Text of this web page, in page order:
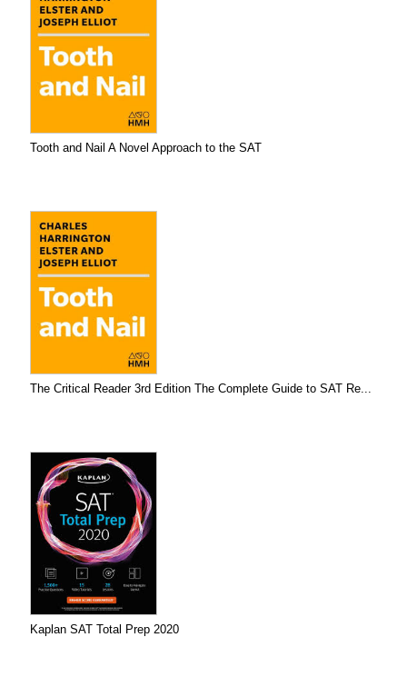
Tooth and Nail A Novel Approach to the SAT
The Critical Reader 3rd Edition The Complete Guide to SAT Re...
Kaplan SAT Total Prep 2020